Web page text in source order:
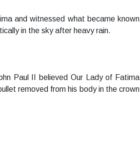
and witnessed what became known
in the sky after heavy rain.
Paul II believed Our Lady of Fatima
removed from his body in the crown